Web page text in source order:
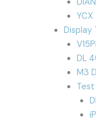
YCX
Display
DL
M3